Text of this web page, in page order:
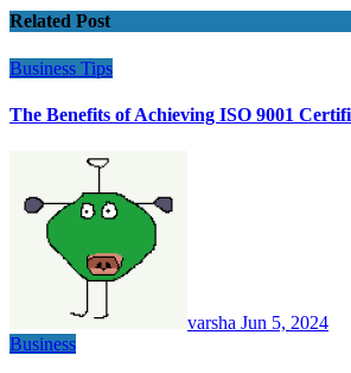
Related Post
Business Tips
The Benefits of Achieving ISO 9001
varsha Jun 5, 2024
Business